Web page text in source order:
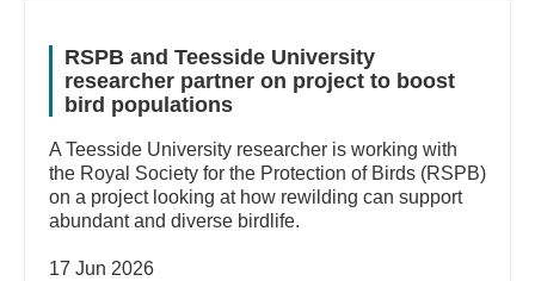
RSPB and Teesside University
researcher partner on project to boost
bird populations
A Teesside University researcher is working with
the Royal Society for the Protection of Birds (RSPB)
on a project looking at how rewilding can support
abundant and diverse birdlife.
17 Jun 2026